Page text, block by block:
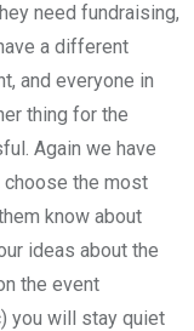
need fundraising,
a different
and everyone in
thing for the
Again we have
the most
know about
ideas about the
the event
you will stay quiet